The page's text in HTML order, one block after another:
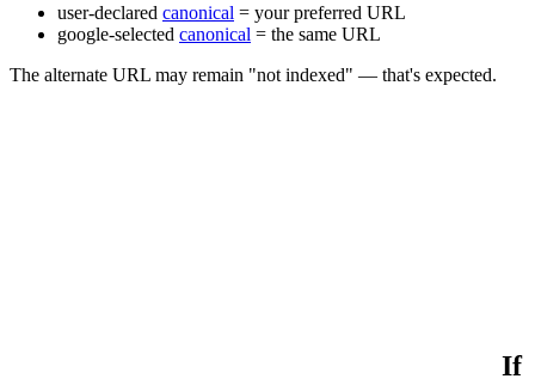
user-declared canonical = your preferred URL
google-selected canonical = the same URL
The alternate URL may remain "not indexed" — that's expected.
If